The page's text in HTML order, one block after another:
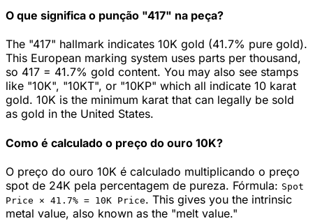
O que significa o punção "417" na peça?
The "417" hallmark indicates 10K gold (41.7% pure gold).
This European marking system uses parts per thousand,
so 417 = 41.7% gold content. You may also see stamps
like "10K", "10KT", or "10KP" which all indicate 10 karat
gold. 10K is the minimum karat that can legally be sold
as gold in the United States.
Como é calculado o preço do ouro 10K?
O preço do ouro 10K é calculado multiplicando o preço
spot de 24K pela percentagem de pureza. Fórmula: Spot
Price × 41.7% = 10K Price. This gives you the intrinsic
metal value, also known as the "melt value."